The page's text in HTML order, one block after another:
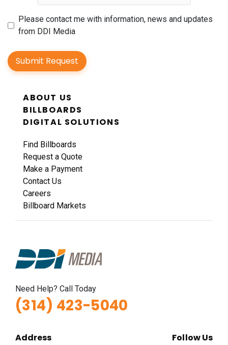
Please contact me with information, news and updates
from DDI Media
Submit Request
ABOUT US
BILLBOARDS
DIGITAL SOLUTIONS
Find Billboards
Request a Quote
Make a Payment
Contact Us
Careers
Billboard Markets
Need Help? Call Today
(314) 423-5040
Address Follow Us